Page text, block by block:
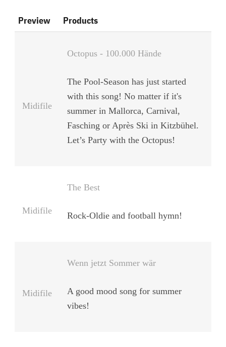
Preview Products
Midifile
Octopus - 100.000 Hände
The Pool-Season has just started
with this song! No matter if it's
summer in Mallorca, Carnival,
Fasching or Après Ski in Kitzbühel.
Let’s Party with the Octopus!
Midifile
The Best
Rock-Oldie and football hymn!
Midifile
Wenn jetzt Sommer wär
A good mood song for summer
vibes!